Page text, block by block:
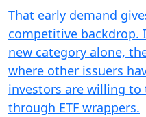
That early demand
competitive backdrop.
new category alone,
where other issuers
investors are willing to
through ETF wrappers.